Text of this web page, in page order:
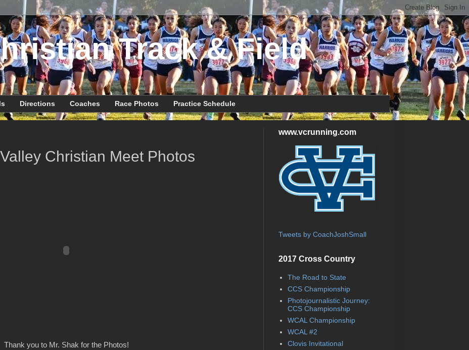
Track & Field
Directions Coaches Race Photos Practice Schedule
Christian Meet Photos
Thank you to Mr. Shak for the Photos!
www.vcrunning.com
Tweets by CoachJoshSmall
2017 Cross Country
The Road to State
CCS Championship
Photojournalistic Journey:
CCS Championship
WCAL Championship
WCAL #2
Clovis Invitational